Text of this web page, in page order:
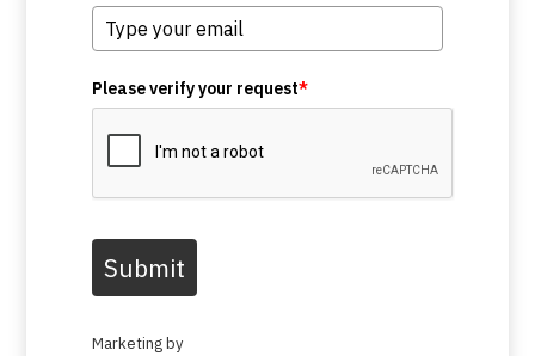
Please verify your request*
Submit
Marketing by